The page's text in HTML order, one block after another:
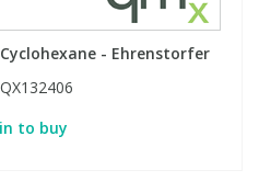
- Ehrenstorfer
QX132406
to buy